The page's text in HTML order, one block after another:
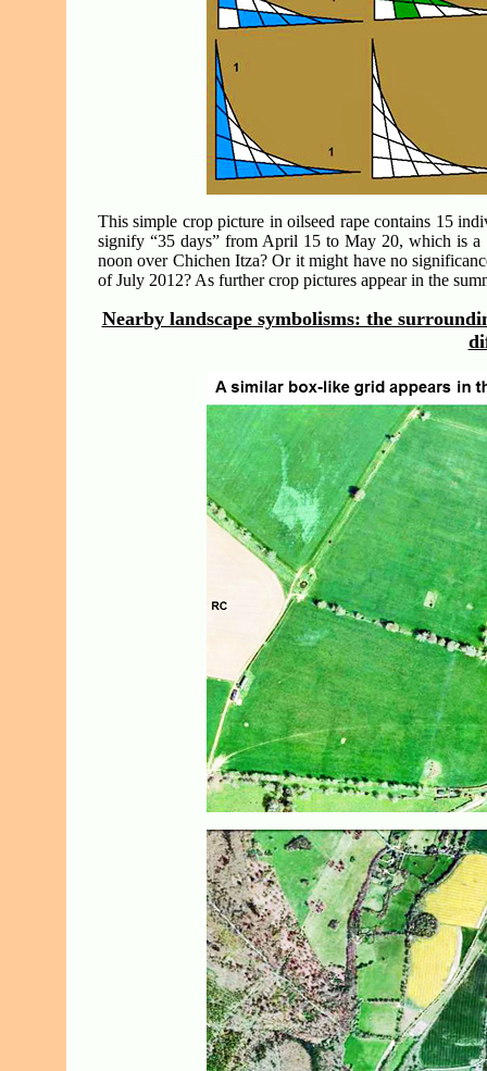
This simple crop picture in oilseed rape contains 15
signify “35 days” from April 15 to May 20, which is a
noon over Chichen Itza? Or it might have no
of July 2012? As further crop pictures appear in the
Nearby landscape symbolisms: the